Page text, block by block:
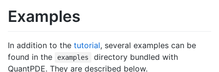
Examples
In addition to the tutorial, several examples can be
found in the
examples
directory bundled with
QuantPDE. They are described below.